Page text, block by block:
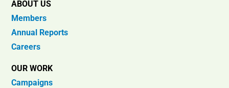
ABOUT US
Members
Annual Reports
Careers
OUR WORK
Campaigns